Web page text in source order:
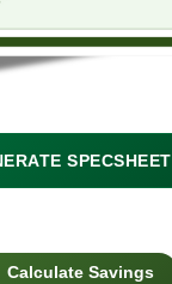
SPECSHEET
Calculate Savings